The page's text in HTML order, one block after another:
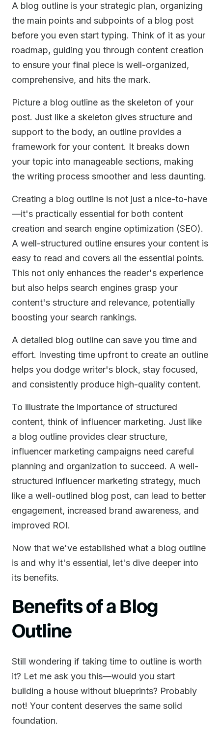
A blog outline is your strategic plan, organizing
the main points and subpoints of a blog post
before you even start typing. Think of it as your
roadmap, guiding you through content creation
to ensure your final piece is well-organized,
comprehensive, and hits the mark.
Picture a blog outline as the skeleton of your
post. Just like a skeleton gives structure and
support to the body, an outline provides a
framework for your content. It breaks down
your topic into manageable sections, making
the writing process smoother and less daunting.
Creating a blog outline is not just a nice-to-have
—it's practically essential for both content
creation and search engine optimization (SEO).
A well-structured outline ensures your content is
easy to read and covers all the essential points.
This not only enhances the reader's experience
but also helps search engines grasp your
content's structure and relevance, potentially
boosting your search rankings.
A detailed blog outline can save you time and
effort. Investing time upfront to create an outline
helps you dodge writer's block, stay focused,
and consistently produce high-quality content.
To illustrate the importance of structured
content, think of influencer marketing. Just like
a blog outline provides clear structure,
influencer marketing campaigns need careful
planning and organization to succeed. A well-
structured influencer marketing strategy, much
like a well-outlined blog post, can lead to better
engagement, increased brand awareness, and
improved ROI.
Now that we've established what a blog outline
is and why it's essential, let's dive deeper into
its benefits.
Benefits of a Blog
Outline
Still wondering if taking time to outline is worth
it? Let me ask you this—would you start
building a house without blueprints? Probably
not! Your content deserves the same solid
foundation.